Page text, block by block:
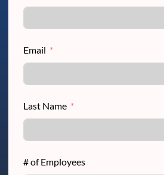
Email
Last Name
# of Employees